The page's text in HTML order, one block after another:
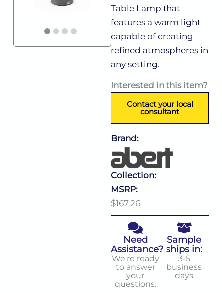
Table Lamp that
features a warm light
capable of creating
refined atmospheres in
any setting.
Interested in this item?
Contact your local
consultant
Brand:
Collection:
MSRP:
$167.26
Need
Assistance?
We're ready
to answer
your
questions.
Sample
ships in:
3-5
business
days